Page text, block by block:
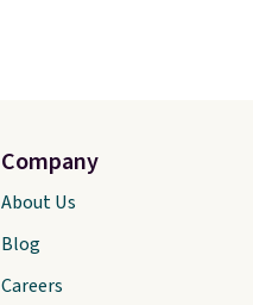
Company
About Us
Blog
Careers